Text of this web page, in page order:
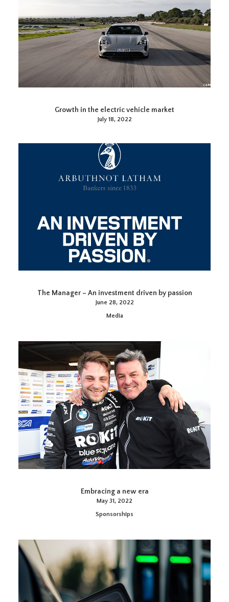
Growth in the electric vehicle market
July 18, 2022
The Manager – An investment driven by passion
June 28, 2022
Media
Embracing a new era
May 31, 2022
Sponsorships